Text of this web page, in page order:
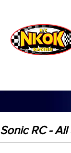
Radio Control
Vehicles
Toys
Sonic RC -